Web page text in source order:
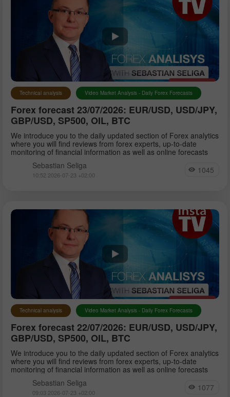
Technical analysis Video Market Analysis - Daily Forex Forecasts
Forex forecast 23/07/2026: EUR/USD, USD/JPY,
GBP/USD, SP500, OIL, BTC
We introduce you to the daily updated section of Forex analytics
where you will find reviews from forex experts, up-to-date
monitoring of financial information as well as online forecasts
Sebastian Seliga
10:52 2026-07-23 +02:00 1045
Technical analysis Video Market Analysis - Daily Forex Forecasts
Forex forecast 22/07/2026: EUR/USD, USD/JPY,
GBP/USD, SP500, OIL, BTC
We introduce you to the daily updated section of Forex analytics
where you will find reviews from forex experts, up-to-date
monitoring of financial information as well as online forecasts
Sebastian Seliga
09:03 2026-07-23 +02:00 1077